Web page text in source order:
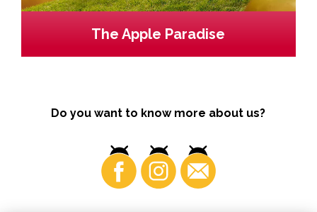
The Apple Paradise
Do you want to know more about us?